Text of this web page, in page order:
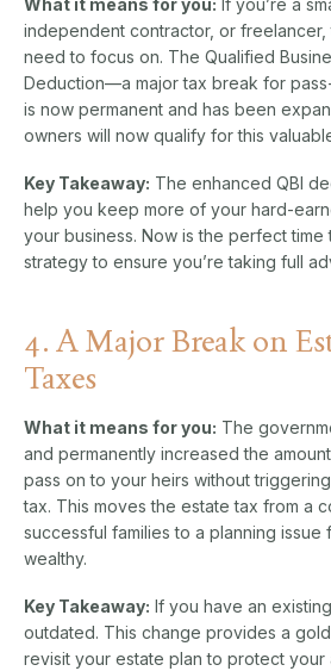
independent contractor, or freelancer,
need to focus on. The Qualified
Deduction—a major tax break for
is now permanent and has been
owners will now qualify for this
Key Takeaway: The enhanced QBI
help you keep more of your hard-
your business. Now is the perfect
strategy to ensure you’re taking full
4. A Major Break on
Taxes
What it means for you: The
and permanently increased the
pass on to your heirs without
tax. This moves the estate tax from a
successful families to a planning issue
wealthy.
Key Takeaway: If you have an
outdated. This change provides a
revisit your estate plan to protect your